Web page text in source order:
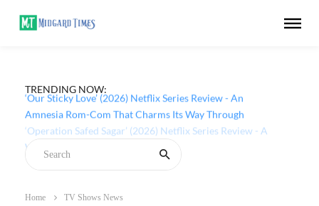
TRENDING NOW:
‘Our Sticky Love’ (2026) Netflix Series Review - An
Amnesia Rom-Com That Charms Its Way Through
Home
TV Shows News